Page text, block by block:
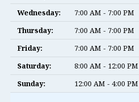
Wednesday:
7:00 AM - 7:00 PM
Thursday:
7:00 AM - 7:00 PM
Friday:
7:00 AM - 7:00 PM
Saturday:
8:00 AM - 12:00 PM
Sunday:
12:00 AM - 4:00 PM